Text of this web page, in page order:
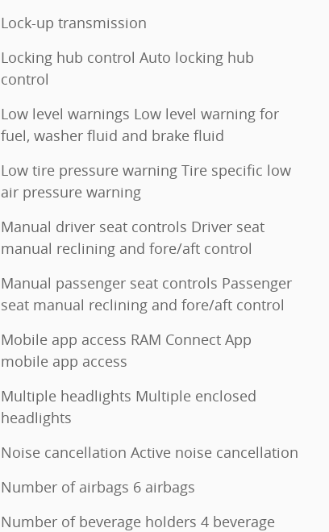
Lock-up transmission
Locking hub control Auto locking hub
control
Low level warnings Low level warning for
fuel, washer fluid and brake fluid
Low tire pressure warning Tire specific low
air pressure warning
Manual driver seat controls Driver seat
manual reclining and fore/aft control
Manual passenger seat controls Passenger
seat manual reclining and fore/aft control
Mobile app access RAM Connect App
mobile app access
Multiple headlights Multiple enclosed
headlights
Noise cancellation Active noise cancellation
Number of airbags 6 airbags
Number of beverage holders 4 beverage